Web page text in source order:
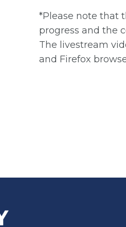
*Please note that
progress and the
The livestream
and Firefox